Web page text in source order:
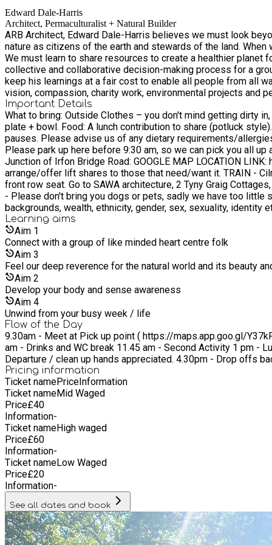
Edward Dale-Harris
Architect, Permaculturalist + Natural Builder
ARB Architect, Edward Dale-Harris believes we must look
nature as citizens of the earth and stewards of the land. When we heal the land, we also heal ourselves. We need
We must learn to share resources to create a healthier planet for all. Ed realises the importance of a mindfulness approach to regenerative design, using nature as our teacher,
collective and collaborative decision-making process for a grounded and successful project. He is on a mission to introduce
keep his learnings at a fair cost to enable all people from all walks of life and be truly inclusive. Ed qualified as an Architect
vision, compassion, charity work, environmental projects and peace building developments. In 2014 Ed founded SAWA with
for a victim' project. In 2015 Ed received the ‘RIBA North
Ed spent eight weeks on site building a compressed earth
the Ntarama House Building Cooperative, to facilitate
to help reintegrate perpetrators back into their community, by enabling them to build homes for
into the world of socially, environmental and mindful
it has no hierarchy, each project is discussed openly and
collaborated with a range of community groups, individuals,
2016 Ed received the ‘RIBAJ Rising Star 2016 Cohort
community to attend primary school and provide a community
charity’s mission and vision that made it very easy to entrust
robustness (rammed earth consultants, pro bono volunteers
children and the community’s vision became firmly
time, etc.’ RIBAJ who granted Ed the award says ‘Ed has set
direction of the design to hiring and motivating the right team’. In 2019 Ed received ‘The Agri Tech Centre AJ100 Best Collaboration of the Year Award’ with Squire and Partners, with the judges
describing it as ‘an exceptional example of architectural practices doing charitable work in the
Mozambique, while seeing festivals as an opportunity to be
genocide '94 Rwanda and '79 Cambodia and post '15
Important Details
What to bring: Outside Clothes – you don't mind getting dirty in, which are weather appropriate and can be layered up – Powys weather is very changeable. Reusable items - Water bottle, cup,
plate + bowl. Food: A lunch contribution to share (potluck style). We’ll provide a large pot of vegan curry and salad. We will provide teas, herbs, soya milk, and basic coffee available in our
pauses. Please advise us of any dietary requirements/allergies you have. Notebook, pen, for notes and reflections TRAVEL - PLEASE ALL MEET AT PICK UP
Please park up here before 9:30 am, so we can pick you all up at 9.45am. Parking is limited onsite to 3 spaces onsite. Therefore we ask everyone to park on
Junction of Irfon Bridge Road: GOOGLE MAP LOCATION LINK: https://maps.app.goo.gl/Y37kPxTfi5p1JEDP9 LIFT SHARES Please email us before if you are travelling via car so we can
arrange/offer lift shares to those that need/want it. TRAIN - Cilmeri or Builth Road Railway Station, BUS - Groe 2, The Stand, Builth Wells, Bus station. CYCLE - Cyclist are legends and get a
front row seat. Go to SAWA architecture, 2 Tyny Graig Cottages, LD2 3HH. Course Requirements 16 years plus welcome, those who are 16-18 year olds must be with an adult. No Dogs + Pets
- Please don't bring you dogs or pets, sadly we have too little space to be able to accommodate them.
backgrounds, wealth, ethnicity, gender, sex, sexuality,
Learning aims
Aim 1
Connect with a group of like minded heart centre folk
Aim 3
Feel our deep reverence for the natural world and its beauty
Aim 2
Develop your body and sense awareness
Aim 4
Unwind from your busy week / life
Flow of the Day
9.30am - Meet at Pick up point ( https://maps.app.goo.gl/Y37kPxTfi5p1JEDP9 ) 9.45am - Pick time (please don't be late) 10am - start - Check in
am - Drinks and WC break 11.45 am - Second Activity 1 pm - Lunch Break 2pm - Third Activity 3.30 - Drinks and WC break 3.45 - Closing Circle - Reflections, Learnings and Gratitudes 4pm -
Departure / clean up hands appreciated.
Pricing information
Ticket namePriceInformation
Ticket nameMid Waged
Price£40
Information-
Ticket nameHigh waged
Price£60
Information-
Ticket nameLow Waged
Price£20
Information-
See all dates and book